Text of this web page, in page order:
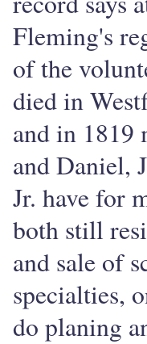
Fleming's
of the
died in
and in 1819
and Daniel,
Jr. have for
both still
and sale of
specialties,
do planing